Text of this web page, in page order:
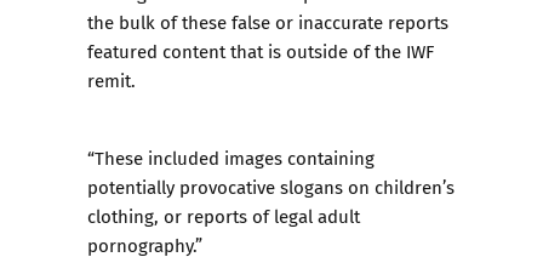
the bulk of these false or inaccurate reports
featured content that is outside of the IWF
remit.
“These included images containing
potentially provocative slogans on children’s
clothing, or reports of legal adult
pornography.”